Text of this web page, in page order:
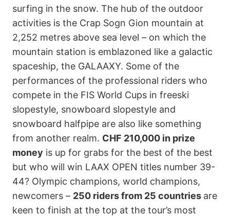
surfing in the snow. The hub of the outdoor
activities is the Crap Sogn Gion mountain at
2,252 metres above sea level – on which the
mountain station is emblazoned like a galactic
spaceship, the GALAAXY. Some of the
performances of the professional riders who
compete in the FIS World Cups in freeski
slopestyle, snowboard slopestyle and
snowboard halfpipe are also like something
from another realm. CHF 210,000 in prize
money is up for grabs for the best of the best
but who will win LAAX OPEN titles number 39-
44? Olympic champions, world champions,
newcomers – 250 riders from 25 countries are
keen to finish at the top at the tour’s most